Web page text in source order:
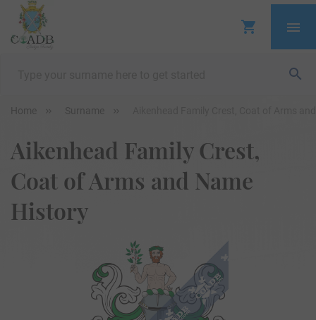
Home Surname
Aikenhead Family Crest,
Coat of Arms and Name
History